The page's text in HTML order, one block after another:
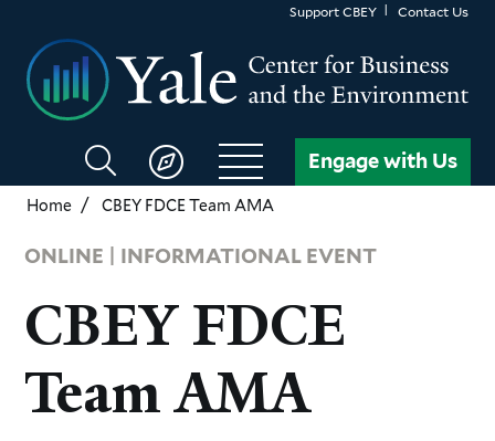
main
content
Support CBEY Contact Us
Search
CBEY
Engage with Us
Home CBEY FDCE Team AMA
ONLINE | INFORMATIONAL EVENT
CBEY FDCE
Team AMA